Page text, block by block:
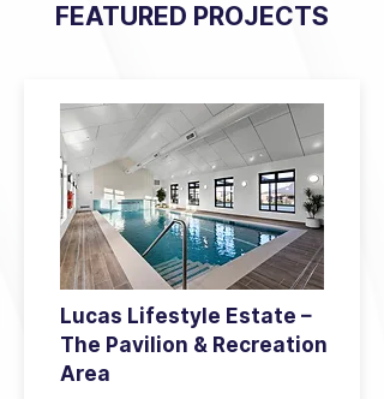
FEATURED PROJECTS
Lucas Lifestyle Estate –
The Pavilion & Recreation
Area